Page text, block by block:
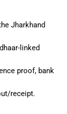
Jharkhand
linked
proof, bank
receipt.